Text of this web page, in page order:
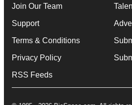
Join Our Team
Support
Terms & Conditions
Privacy Policy
RSS Feeds